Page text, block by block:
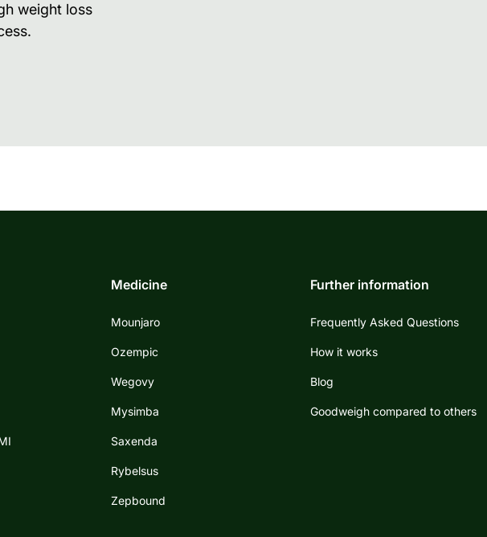
weight loss
Medicine
Mounjaro
Ozempic
Wegovy
Mysimba
Saxenda
Rybelsus
Zepbound
Further information
Frequently Asked Questions
How it works
Blog
Goodweigh compared to others